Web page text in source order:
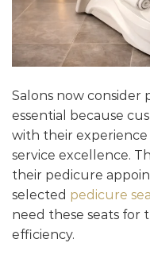
Salons now consider
essential because
with their
service excellence.
their pedicure
selected pedicure
need these seats for
efficiency.